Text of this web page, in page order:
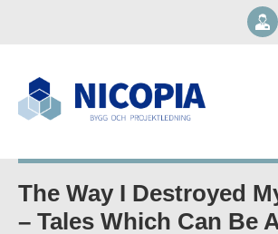
Våra tjänster
Kontakt
+46 10-1697002
Mån - Fre 07.00-17.00
The Way I Destroyed
– Tales Which Can Be